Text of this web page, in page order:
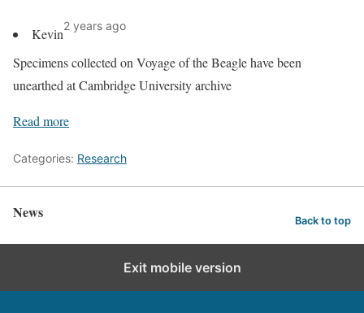
Kevin2 years ago
Specimens collected on Voyage of the Beagle have been
unearthed at Cambridge University archive
Read more
Categories: Research
News Back to top
Exit mobile version